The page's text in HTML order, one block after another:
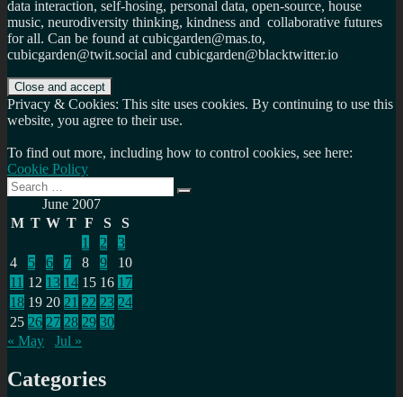
data interaction, self-hosing, personal data, open-source, house
music, neurodiversity thinking, kindness and collaborative futures
for all. Can be found at cubicgarden@mas.to,
cubicgarden@twit.social and cubicgarden@blacktwitter.io
Privacy & Cookies: This site uses cookies. By continuing to use this
website, you agree to their use.
To find out more, including how to control cookies, see here:
Cookie Policy
Search
for:
Search
June 2007
M T W T F S
S
1
2
3
4
5 6 7 8 9
10
11 12 13 14 15 16 17
18 19 20 21 22 23 24
25 26 27 28 29 30
« May
Jul »
Categories